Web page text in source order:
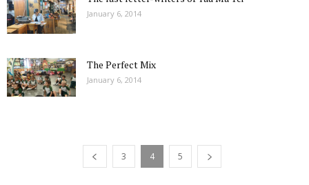
January 6, 2014
The Perfect Mix
January 6, 2014
3 4 5